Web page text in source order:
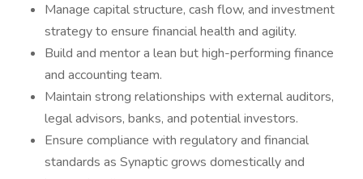
Manage capital structure, cash flow, and investment
strategy to ensure financial health and agility.
Build and mentor a lean but high-performing finance
and accounting team.
Maintain strong relationships with external auditors,
legal advisors, banks, and potential investors.
Ensure compliance with regulatory and financial
standards as Synaptic grows domestically and